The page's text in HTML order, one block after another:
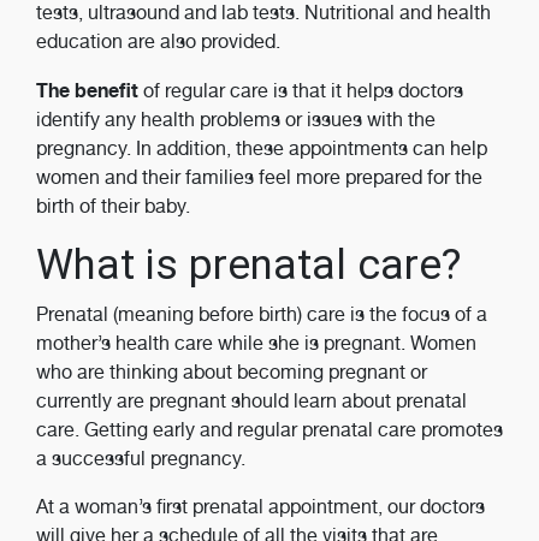
tests, ultrasound and lab tests. Nutritional and health
education are also provided.
The benefit of regular care is that it helps doctors
identify any health problems or issues with the
pregnancy. In addition, these appointments can help
women and their families feel more prepared for the
birth of their baby.
What is prenatal care?
Prenatal (meaning before birth) care is the focus of a
mother’s health care while she is pregnant. Women
who are thinking about becoming pregnant or
currently are pregnant should learn about prenatal
care. Getting early and regular prenatal care promotes
a successful pregnancy.
At a woman’s first prenatal appointment, our doctors
will give her a schedule of all the visits that are